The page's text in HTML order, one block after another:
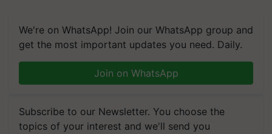
We're on WhatsApp! Join our WhatsApp group and
get the most important updates you need. Daily.
Join on WhatsApp
Subscribe to our Newsletter. You choose the
topics of your interest and we'll send you